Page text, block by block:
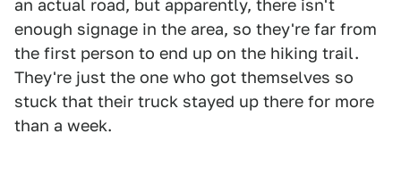
an actual road, but apparently, there isn't
enough signage in the area, so they're far from
the first person to end up on the hiking trail.
They're just the one who got themselves so
stuck that their truck stayed up there for more
than a week.